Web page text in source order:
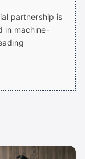
partnership is
in machine-